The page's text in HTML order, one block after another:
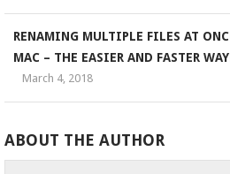
RENAMING MULTIPLE FILES AT
MAC – THE EASIER AND FASTER
March 4, 2018
ABOUT THE AUTHOR